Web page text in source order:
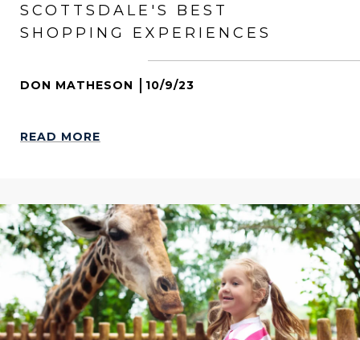
SCOTTSDALE'S BEST
SHOPPING EXPERIENCES
DON MATHESON 10/9/23
READ MORE